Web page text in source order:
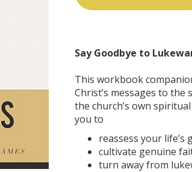
Say Goodbye to
This workbook
Christ’s messages to
the church’s own
you to
reassess your
cultivate genuine
turn away from